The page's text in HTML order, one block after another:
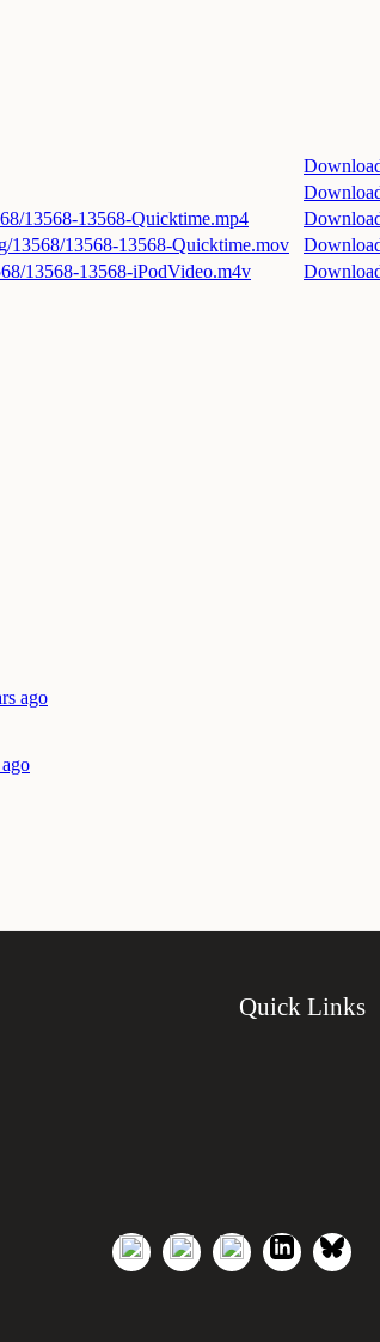
13568-13568-Quicktime.mp4
13568/13568-13568-Quicktime.mov
13568-13568-iPodVideo.m4v
ago
Quick Links